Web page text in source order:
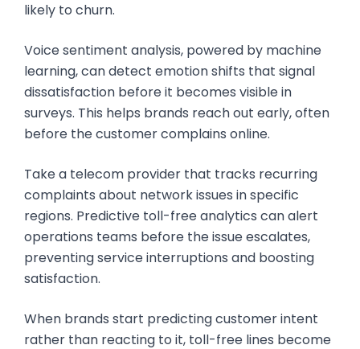
likely to churn.
Voice sentiment analysis, powered by machine
learning, can detect emotion shifts that signal
dissatisfaction before it becomes visible in
surveys. This helps brands reach out early, often
before the customer complains online.
Take a telecom provider that tracks recurring
complaints about network issues in specific
regions. Predictive toll-free analytics can alert
operations teams before the issue escalates,
preventing service interruptions and boosting
satisfaction.
When brands start predicting customer intent
rather than reacting to it, toll-free lines become